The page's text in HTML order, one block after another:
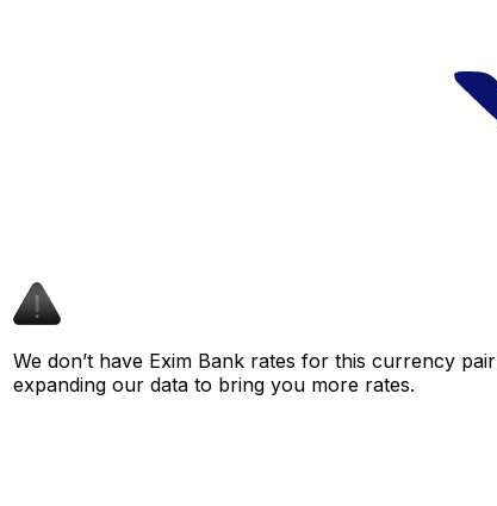
We don’t have Exim Bank rates for this currency
expanding our data to bring you more rates.